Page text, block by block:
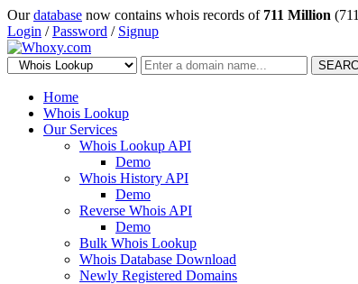
Ourdatabase now contains whois records of 711 Million
Login /Password / Signup
Home
Whois Lookup
Our Services
Whois Lookup API
Demo
Whois History API
Demo
Reverse Whois API
Demo
Bulk Whois Lookup
Whois Database Download
Newly Registered Domains